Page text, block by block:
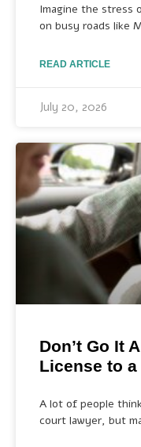
Imagine the stress
on busy roads like
READ ARTICLE
July 20, 2026
Don’t Go It
License to
A lot of people
court lawyer, but